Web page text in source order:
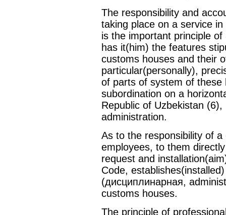
The responsibility and
taking place on a service
is the important principle
has it(him) the features
customs houses and their
particular(personally),
of parts of system of these
subordination on a
Republic of Uzbekistan
administration.
As to the responsibility of
employees, to them
request and
Code,
(дисциплинарная,
customs houses.
The principle of